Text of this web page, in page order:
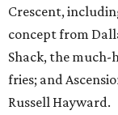
Crescent,
concept from
Shack, the
fries; and
Russell Hayward.